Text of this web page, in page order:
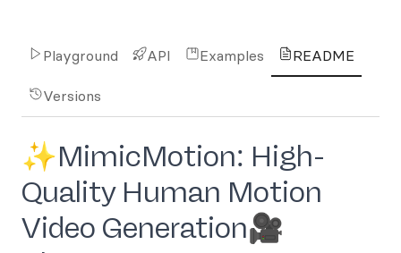
Playground API Examples README
Versions
✨MimicMotion: High-
Quality Human Motion
Video Generation🎥